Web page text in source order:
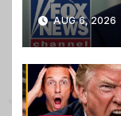
ceremony
AUG 6, 2026